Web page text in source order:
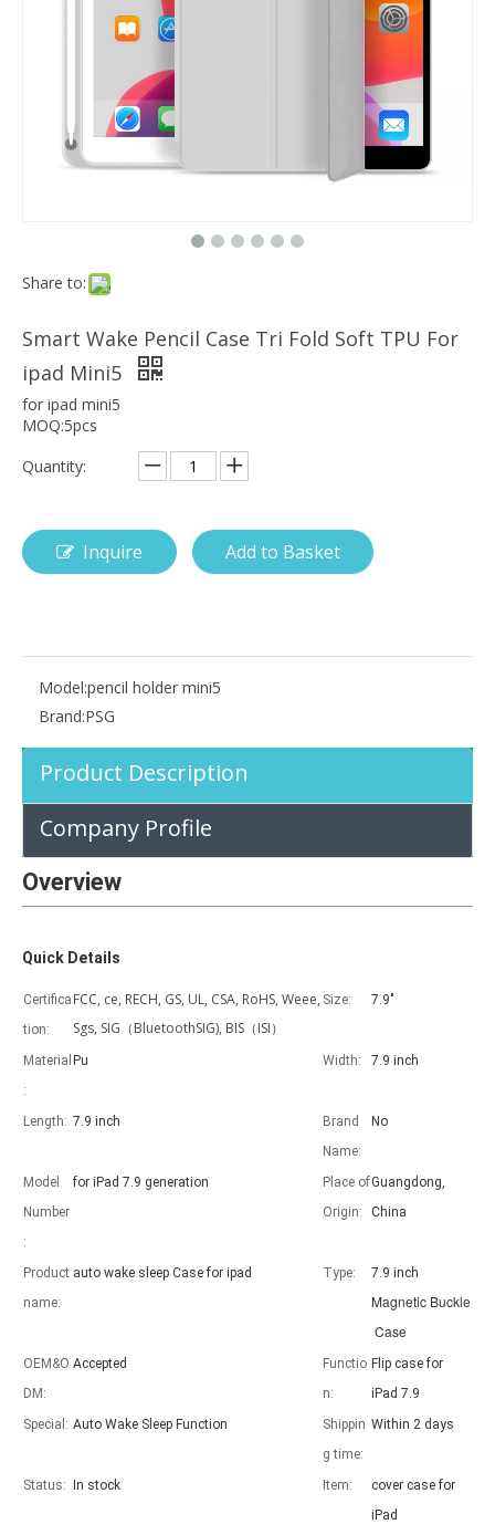
The iPad Bluetooth keyboard case is a multi-functional
With the popularization of the iPad, various accessories have
Share to:
Smart Wake Pencil Case Tri Fold Soft TPU For
ipad Mini5
for ipad mini5
MOQ:5pcs
Quantity:
Inquire Add to Basket
Model:pencil holder mini5
Brand:PSG
Product Description
Company Profile
Overview
Quick Details
Certifica
tion:
FCC, ce, RECH, GS, UL, CSA, RoHS, Weee,
Sgs, SIG（BluetoothSIG), BIS（ISI）
Size: 7.9"
Material
:
Pu Width: 7.9 inch
Length: 7.9 inch
Brand
Name:
No
Model
Number
:
for iPad 7.9 generation
Place of
Origin:
Guangdong,
China
Product
name:
auto wake sleep Case for ipad Type: 7.9 inch
Magnetic Buckle
Case
OEM&O
DM:
Accepted
Functio
n:
Flip case for
iPad 7.9
Special: Auto Wake Sleep Function
Shippin
g time:
Within 2 days
Status: In stock Item:
cover case for
iPad